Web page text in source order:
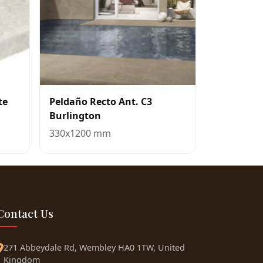
Peldaño Recto Ant. C3
Burlington
330x1200 mm
Us
271 Abbeydale Rd, Wembley HA0 1TW, United
Kingdom